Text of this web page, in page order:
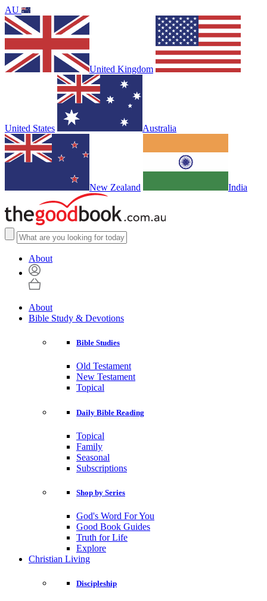
AU
United Kingdom
United States Australia
New Zealand India
About
About
Bible Study & Devotions
Bible Studies
Old Testament
New Testament
Topical
Daily Bible Reading
Topical
Family
Seasonal
Subscriptions
Shop by Series
God's Word For You
Good Book Guides
Truth for Life
Explore
Christian Living
Discipleship